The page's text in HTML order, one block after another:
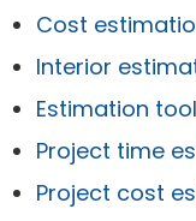
Cost
Interior
Estimation
Project time
Project cost